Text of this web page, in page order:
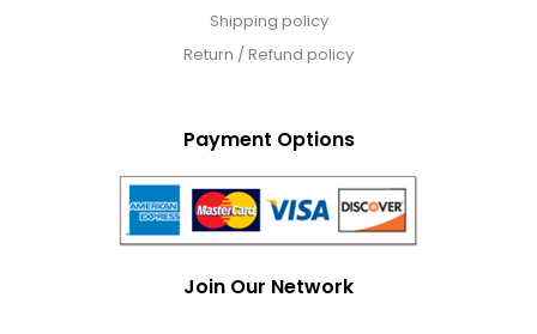
Shipping policy
Return / Refund policy
Payment Options
Join Our Network